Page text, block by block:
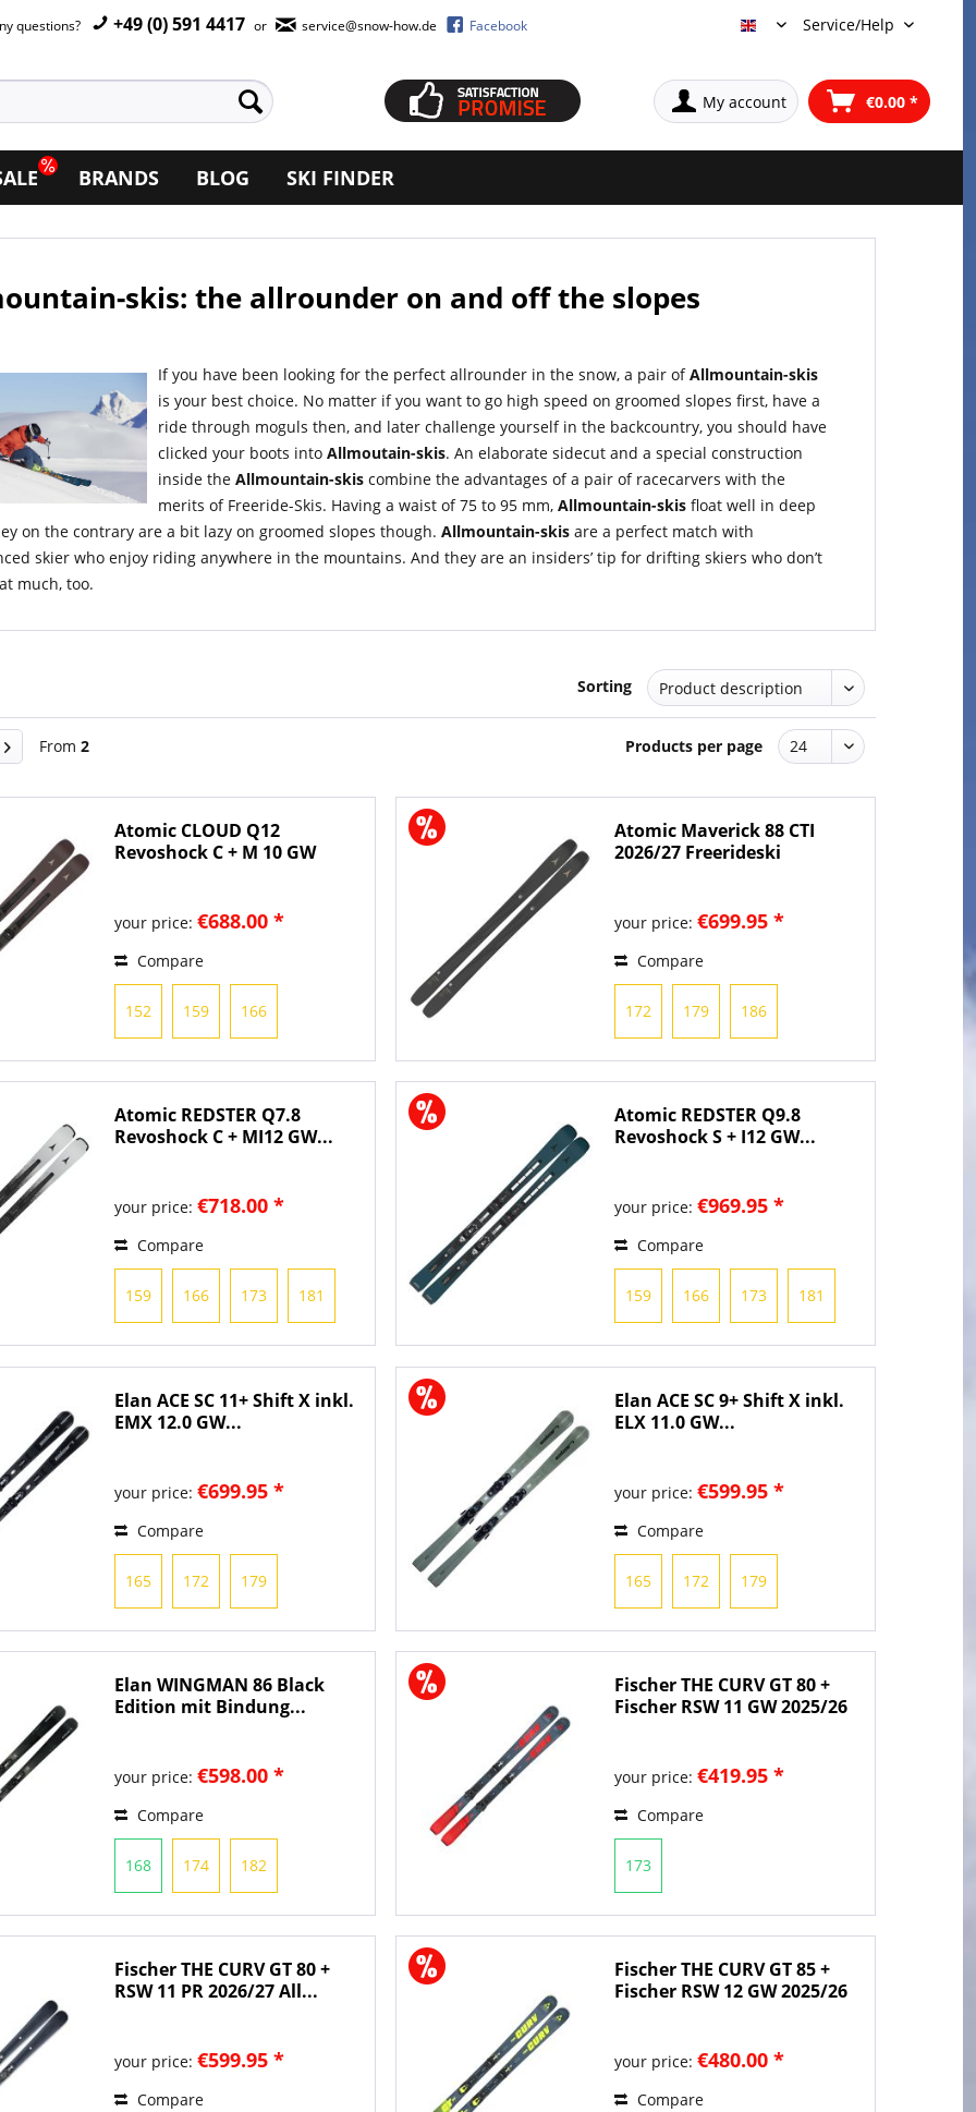
questions? +49 (0) 591 4417 or service@snow-how.de Facebook Service/Help
English
My account €0.00 *
BRANDS BLOG SKI FINDER
skis: the allrounder on and off the slopes
If you have been looking for the perfect allrounder in the snow, a pair ofAllmountain-skis
is your best choice. No matter if you want to go high speed on groomed slopes first, have a
ride through moguls then, and later challenge yourself in the backcountry, you should have
clicked your boots into Allmoutain-skis. An elaborate sidecut and a special construction
inside the Allmountain-skis combine the advantages of a pair of racecarvers with the
merits of Freeride-Skis. Having a waist of 75 to 95 mm, Allmountain-skis float well in deep
on the contrary are a bit lazy on groomed slopes though. Allmountain-skis are a perfect match with
skier who enjoy riding anywhere in the mountains. And they are an insiders’ tip for drifting skiers who don’t
much, too.
Sorting
From 2 Products per page
Atomic CLOUD Q12
Revoshock C + M 10 GW
your price: €688.00 *
Compare
152 159 166
Atomic Maverick 88 CTI
2026/27 Freerideski
your price: €699.95 *
Compare
172 179 186
Atomic REDSTER Q7.8
Revoshock C + MI12 GW...
your price: €718.00 *
Compare
159 166 173 181
Atomic REDSTER Q9.8
Revoshock S + I12 GW...
your price: €969.95 *
Compare
159 166 173 181
Elan ACE SC 11+ Shift X inkl.
EMX 12.0 GW...
your price: €699.95 *
Compare
165 172 179
Elan ACE SC 9+ Shift X inkl.
ELX 11.0 GW...
your price: €599.95 *
Compare
165 172 179
Elan WINGMAN 86 Black
Edition mit Bindung...
your price: €598.00 *
Compare
168 174 182
Fischer THE CURV GT 80 +
Fischer RSW 11 GW 2025/26
your price: €419.95 *
Compare
173
Fischer THE CURV GT 80 +
RSW 11 PR 2026/27 All...
your price: €599.95 *
Compare
Fischer THE CURV GT 85 +
Fischer RSW 12 GW 2025/26
your price: €480.00 *
Compare